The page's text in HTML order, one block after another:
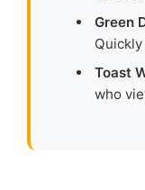
Green
Toast
who